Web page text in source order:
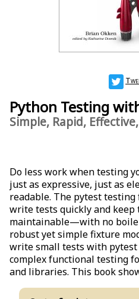
Python Testing
Simple, Rapid,
Do less work when testing
just as expressive, just as
readable. The pytest
write tests quickly and keep
maintainable—with no
robust yet simple fixture
write small tests with pytest
complex functional testing
and libraries. This book